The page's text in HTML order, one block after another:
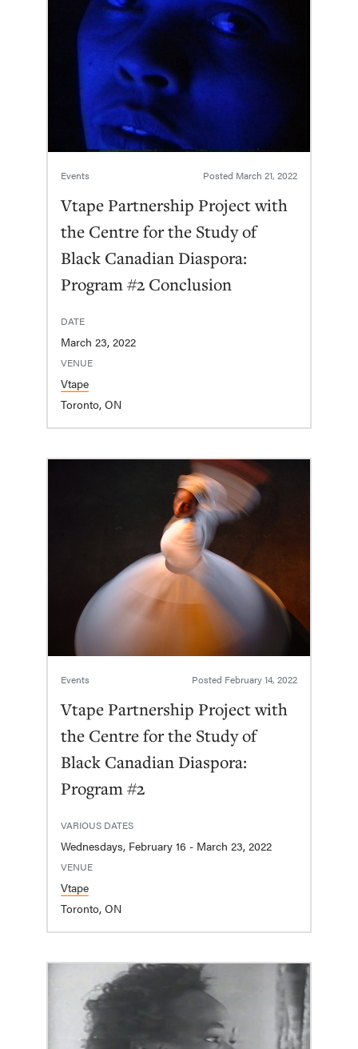
Events Posted March 21, 2022
Vtape Partnership Project with
the Centre for the Study of
Black Canadian Diaspora:
Program #2 Conclusion
DATE
March 23, 2022
VENUE
Vtape
Toronto, ON
Events Posted February 14, 2022
Vtape Partnership Project with
the Centre for the Study of
Black Canadian Diaspora:
Program #2
VARIOUS DATES
Wednesdays, February 16 - March 23, 2022
VENUE
Vtape
Toronto, ON